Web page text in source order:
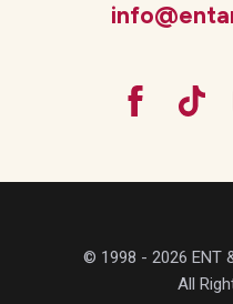
© 1998 - 2026 ENT
All